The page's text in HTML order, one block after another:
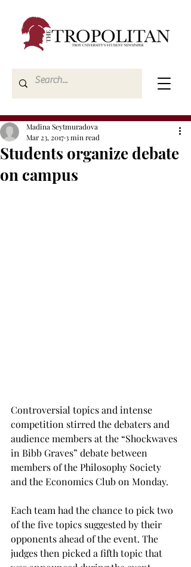
Students organize debate
on campus
Madina Seytmuradova
Mar 23, 20173 min read
Controversial topics and intense
competition stirred the debaters and
audience members at the “Shockwaves
in Bibb Graves” debate between
members of the Philosophy Society
and the Economics Club on Monday.
Each team had the chance to pick two
of the five topics suggested by their
opponents ahead of the event. The
judges then picked a fifth topic that